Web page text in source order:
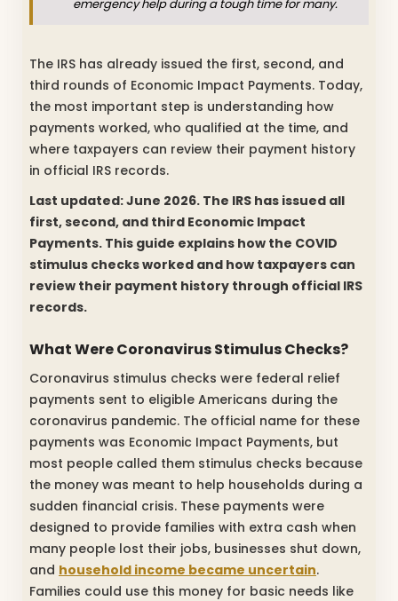
emergency help during a tough time for many.
The IRS has already issued the first, second, and
third rounds of Economic Impact Payments. Today,
the most important step is understanding how
payments worked, who qualified at the time, and
where taxpayers can review their payment history
in official IRS records.
Last updated: June 2026. The IRS has issued all
first, second, and third Economic Impact
Payments. This guide explains how the COVID
stimulus checks worked and how taxpayers can
review their payment history through official IRS
records.
What Were Coronavirus Stimulus Checks?
Coronavirus stimulus checks were federal relief
payments sent to eligible Americans during the
coronavirus pandemic. The official name for these
payments was Economic Impact Payments, but
most people called them stimulus checks because
the money was meant to help households during a
sudden financial crisis. These payments were
designed to provide families with extra cash when
many people lost their jobs, businesses shut down,
and household income became uncertain.
Families could use this money for basic needs like